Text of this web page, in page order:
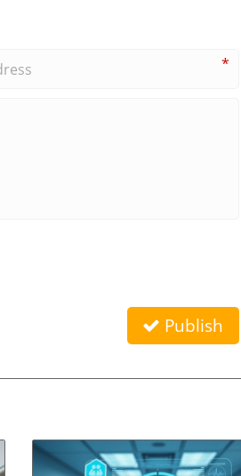
*
Publish